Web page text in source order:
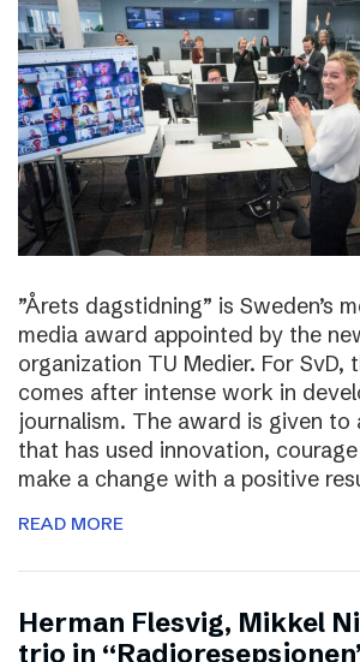
”Årets dagstidning” is Sweden’s
media award appointed by the
organization TU Medier. For SvD,
comes after intense work in
journalism. The award is given to
that has used innovation,
make a change with a positive
READ MORE
Herman Flesvig, Mikkel
trio in